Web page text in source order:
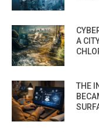
A
THE